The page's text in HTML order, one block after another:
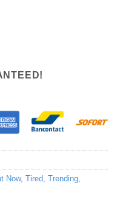
Now, Tired, Trending,